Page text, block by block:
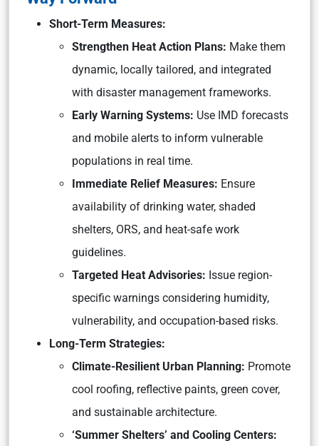
Short-Term Measures:
Strengthen Heat Action Plans: Make them
dynamic, locally tailored, and integrated
with disaster management frameworks.
Early Warning Systems: Use IMD forecasts
and mobile alerts to inform vulnerable
populations in real time.
Immediate Relief Measures: Ensure
availability of drinking water, shaded
shelters, ORS, and heat-safe work
guidelines.
Targeted Heat Advisories: Issue region-
specific warnings considering humidity,
vulnerability, and occupation-based risks.
Long-Term Strategies:
Climate-Resilient Urban Planning: Promote
cool roofing, reflective paints, green cover,
and sustainable architecture.
‘Summer Shelters’ and Cooling Centers: